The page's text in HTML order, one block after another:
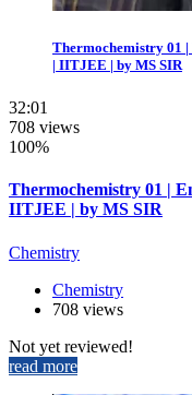
Thermochemistry 01
| IITJEE | by MS SIR
32:01
708 views
100%
Thermochemistry 01 |
IITJEE | by MS SIR
Chemistry
Chemistry
708 views
Not yet reviewed!
read more